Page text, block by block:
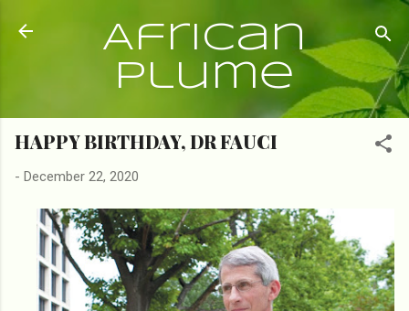
Skip to main content
African
Plume
HAPPY BIRTHDAY, DR FAUCI
- December 22, 2020